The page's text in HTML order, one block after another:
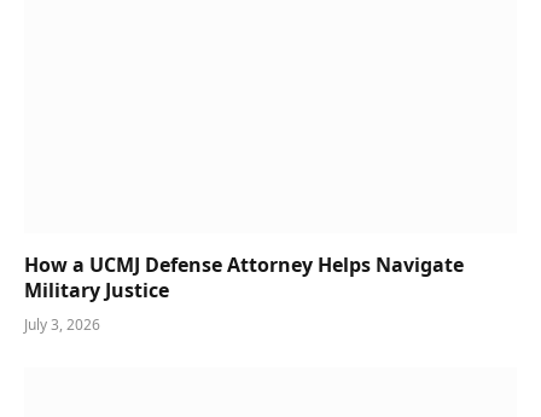
How a UCMJ Defense Attorney Helps Navigate
Military Justice
July 3, 2026